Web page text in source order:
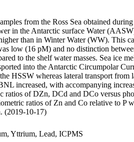
from the Ross Sea obtained
the Antarctic surface Water
than in Winter Water (WW). This
low (16 pM) and no distinction
to the shelf water masses. Sea ice
into the Antarctic Circumpolar
HSSW whereas lateral transport
increased, with accompanying
of DZn, DCd and DCo versus
ratios of Zn and Co relative to P
(2019-10-17)
Yttrium, Lead, ICPMS